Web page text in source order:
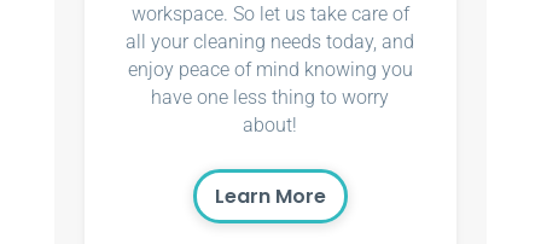
workspace. So let us take care of
all your cleaning needs today, and
enjoy peace of mind knowing you
have one less thing to worry
about!
Learn More